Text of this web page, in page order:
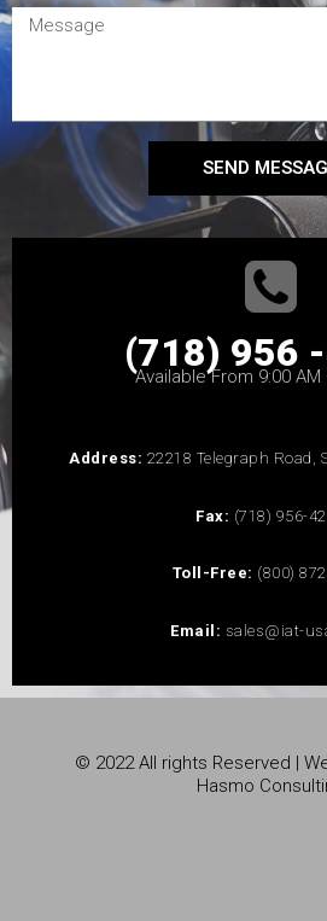
SEND
(718) 956
Available From 9:00 AM
Address: 22218 Telegraph Road,
Fax: (718) 956-
Toll-Free: (800)
Email: sales@iat-
© 2022 All rights Reserved |
Hasmo